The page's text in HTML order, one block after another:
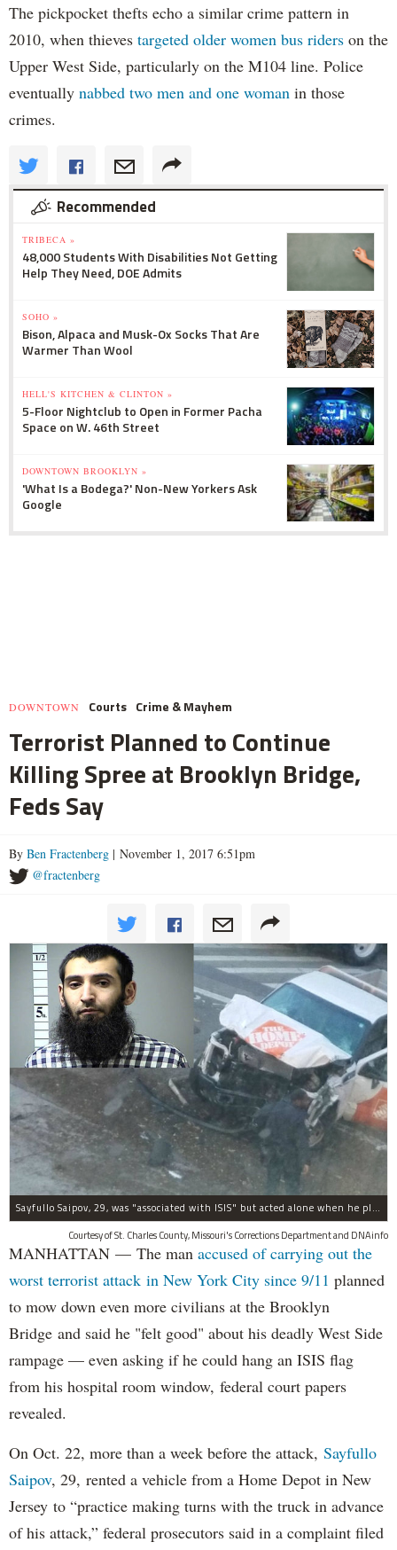
The pickpocket thefts echo a similar crime pattern in
2010, when thieves targeted older women bus riders on the
Upper West Side, particularly on the M104 line. Police
eventually nabbed two men and one woman in those
crimes.
Recommended
TRIBECA »
48,000 Students With Disabilities Not Getting
Help They Need, DOE Admits
SOHO »
Bison, Alpaca and Musk-Ox Socks That Are
Warmer Than Wool
HELL'S KITCHEN & CLINTON »
5-Floor Nightclub to Open in Former Pacha
Space on W. 46th Street
DOWNTOWN BROOKLYN »
'What Is a Bodega?' Non-New Yorkers Ask
Google
DOWNTOWN Courts Crime & Mayhem
Terrorist Planned to Continue
Killing Spree at Brooklyn Bridge,
Feds Say
By Ben Fractenberg | November 1, 2017 6:51pm
@fractenberg
Sayfullo Saipov, 29, was "associated with ISIS" but acted alone when he plowed his rented truck into pedestrians on Tuesday, the governor said.
Courtesy of St. Charles County, Missouri's Corrections Department and DNAinfo
MANHATTAN — The man accused of carrying out the
worst terrorist attack in New York City since 9/11 planned
to mow down even more civilians at the Brooklyn
Bridge and said he "felt good" about his deadly West Side
rampage — even asking if he could hang an ISIS flag
from his hospital room window, federal court papers
revealed.
On Oct. 22, more than a week before the attack, Sayfullo
Saipov, 29, rented a vehicle from a Home Depot in New
Jersey to “practice making turns with the truck in advance
of his attack,” federal prosecutors said in a complaint filed